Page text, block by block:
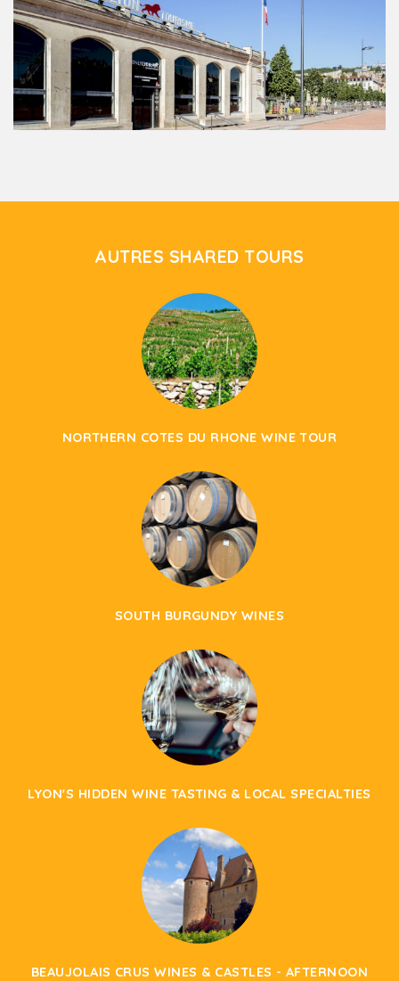
AUTRES SHARED TOURS
NORTHERN COTES DU RHONE WINE TOUR
SOUTH BURGUNDY WINES
LYON'S HIDDEN WINE TASTING & LOCAL SPECIALTIES
BEAUJOLAIS CRUS WINES & CASTLES - AFTERNOON